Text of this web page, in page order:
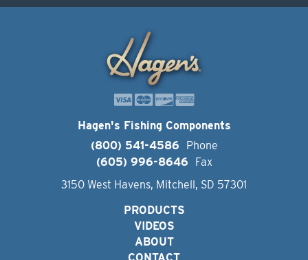
Hagen's Fishing Components
(800) 541-4586
Phone
(605) 996-8646
Fax
3150 West Havens, Mitchell, SD 57301
PRODUCTS
VIDEOS
ABOUT